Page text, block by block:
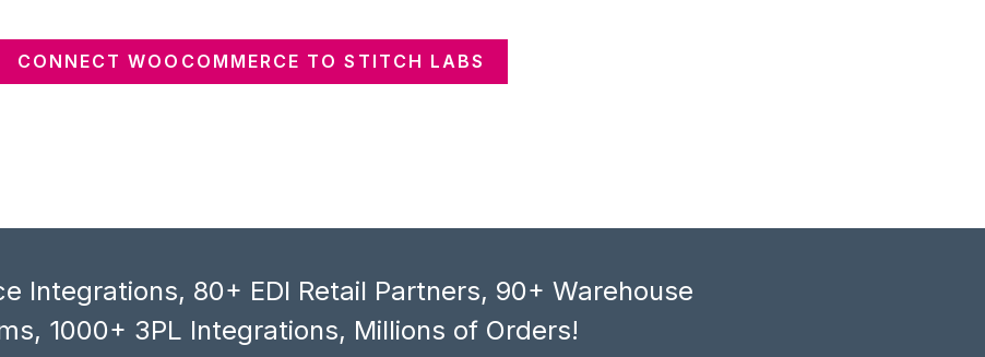
CONNECT WOOCOMMERCE TO STITCH LABS
Integrations, 80+ EDI Retail Partners, 90+ Warehouse
1000+ 3PL Integrations, Millions of Orders!